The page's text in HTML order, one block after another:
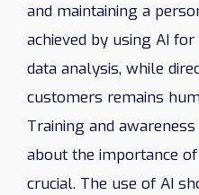
and maintaining a
achieved by using AI
data analysis, while
customers remains
Training and
about the importance
crucial. The use of AI